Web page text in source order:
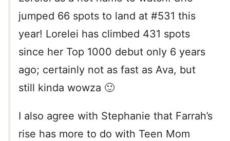
jumped 66 spots to land at #531 this
year! Lorelei has climbed 431 spots
since her Top 1000 debut only 6 years
ago; certainly not as fast as Ava, but
still kinda wowza 🙂
I also agree with Stephanie that Farrah’s
rise has more to do with Teen Mom